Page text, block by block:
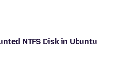
NTFS Disk in Ubuntu